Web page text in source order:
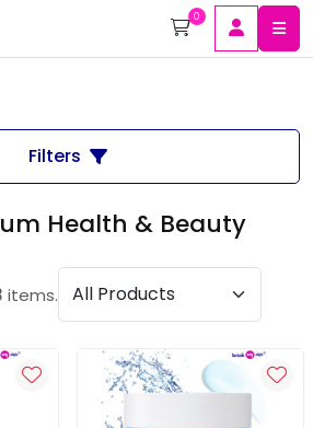
0
Filters
Health & Beauty
items.